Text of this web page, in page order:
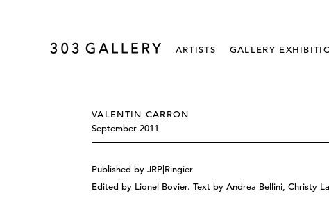
ARTISTS GALLERY
VALENTIN CARRON
September 2011
Published by JRP|Ringier
Edited by Lionel Bovier. Text by Andrea Bellini, Christy